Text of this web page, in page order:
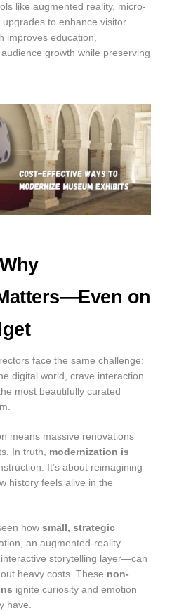
like augmented reality, micro-
to enhance visitor
improves education,
growth while preserving
on
face the same challenge:
digital world, crave interaction
most beautifully curated
means massive renovations
In truth, modernization is
It’s about reimagining
history feels alive in the
how small, strategic
an augmented-reality
storytelling layer—can
heavy costs. These non-
ignite curiosity and emotion
have.